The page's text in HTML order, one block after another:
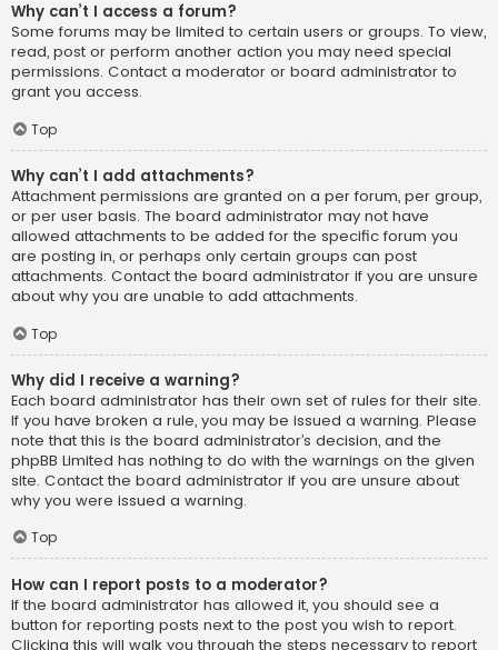
Why can’t I access a forum?
Some forums may be limited to certain users or groups. To view,
read, post or perform another action you may need special
permissions. Contact a moderator or board administrator to
grant you access.
Top
Why can’t I add attachments?
Attachment permissions are granted on a per forum, per group,
or per user basis. The board administrator may not have
allowed attachments to be added for the specific forum you
are posting in, or perhaps only certain groups can post
attachments. Contact the board administrator if you are unsure
about why you are unable to add attachments.
Top
Why did I receive a warning?
Each board administrator has their own set of rules for their site.
If you have broken a rule, you may be issued a warning. Please
note that this is the board administrator’s decision, and the
phpBB Limited has nothing to do with the warnings on the given
site. Contact the board administrator if you are unsure about
why you were issued a warning.
Top
How can I report posts to a moderator?
If the board administrator has allowed it, you should see a
button for reporting posts next to the post you wish to report.
Clicking this will walk you through the steps necessary to report